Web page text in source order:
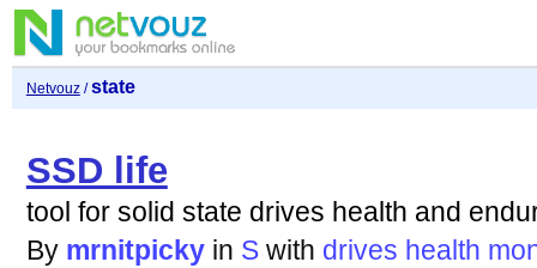
Netvouz/state
SSD life
tool for solid state drives health and
By mrnitpicky in S with drives health